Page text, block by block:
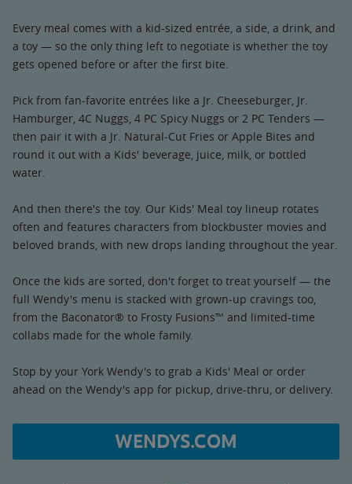
Every meal comes with a kid-sized entrée, a side, a drink, and
a toy — so the only thing left to negotiate is whether the toy
gets opened before or after the first bite.
Pick from fan-favorite entrées like a Jr. Cheeseburger, Jr.
Hamburger, 4C Nuggs, 4 PC Spicy Nuggs or 2 PC Tenders —
then pair it with a Jr. Natural-Cut Fries or Apple Bites and
round it out with a Kids' beverage, juice, milk, or bottled
water.
And then there's the toy. Our Kids' Meal toy lineup rotates
often and features characters from blockbuster movies and
beloved brands, with new drops landing throughout the year.
Once the kids are sorted, don't forget to treat yourself — the
full Wendy's menu is stacked with grown-up cravings too,
from the Baconator® to Frosty Fusions™ and limited-time
collabs made for the whole family.
Stop by your York Wendy's to grab a Kids' Meal or order
ahead on the Wendy's app for pickup, drive-thru, or delivery.
WENDYS.COM